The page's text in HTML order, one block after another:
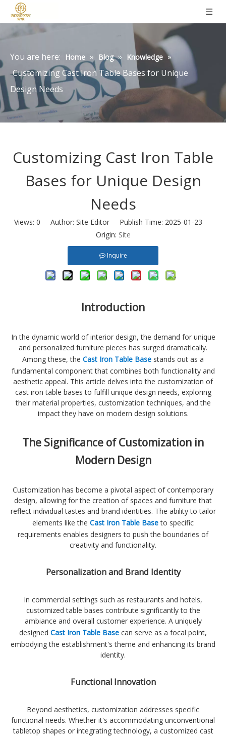
You are here: Home » Blog » Knowledge »
Customizing Cast Iron Table Bases for Unique
Design Needs
Customizing Cast Iron Table
Bases for Unique Design
Needs
Views: 0 Author: Site Editor Publish Time: 2025-01-23
Origin: Site
Inquire
Introduction
In the dynamic world of interior design, the demand for unique
and personalized furniture pieces has surged dramatically.
Among these, the Cast Iron Table Base stands out as a
fundamental component that combines both functionality and
aesthetic appeal. This article delves into the customization of
cast iron table bases to fulfill unique design needs, exploring
their material properties, customization techniques, and the
impact they have on modern design solutions.
The Significance of Customization in
Modern Design
Customization has become a pivotal aspect of contemporary
design, allowing for the creation of spaces and furniture that
reflect individual tastes and brand identities. The ability to tailor
elements like the Cast Iron Table Baseto specific
requirements enables designers to push the boundaries of
creativity and functionality.
Personalization and Brand Identity
In commercial settings such as restaurants and hotels,
customized table bases contribute significantly to the
ambiance and overall customer experience. A uniquely
designed Cast Iron Table Base can serve as a focal point,
embodying the establishment's theme and enhancing its brand
identity.
Functional Innovation
Beyond aesthetics, customization addresses specific
functional needs. Whether it's accommodating unconventional
tabletop shapes or integrating technology, a customized cast